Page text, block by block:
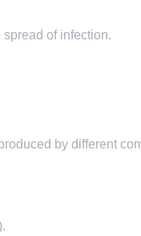
of infection.
by different